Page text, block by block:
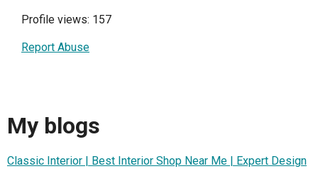
Profile views: 157
Report Abuse
My blogs
Classic Interior | Best Interior Shop Near Me | Expert Design